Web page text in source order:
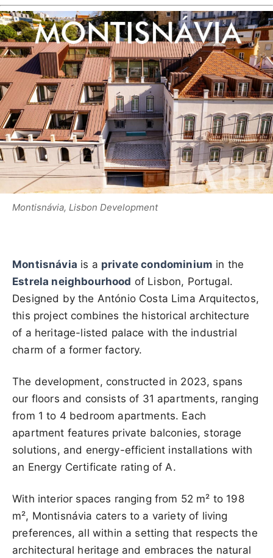
Montisnávia, Lisbon Development
Montisnávia is a private condominium in the
Estrela neighbourhood of Lisbon, Portugal.
Designed by the António Costa Lima Arquitectos,
this project combines the historical architecture
of a heritage-listed palace with the industrial
charm of a former factory.
The development, constructed in 2023, spans
our floors and consists of 31 apartments, ranging
from 1 to 4 bedroom apartments. Each
apartment features private balconies, storage
solutions, and energy-efficient installations with
an Energy Certificate rating of A.
With interior spaces ranging from 52 m² to 198
m², Montisnávia caters to a variety of living
preferences, all within a setting that respects the
architectural heritage and embraces the natural